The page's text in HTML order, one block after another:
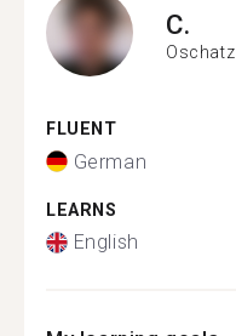
C.
Oschatz
FLUENT
German
LEARNS
English